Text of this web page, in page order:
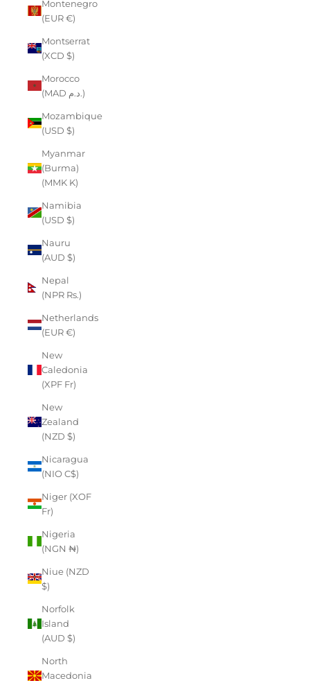
Montenegro
(EUR €)
Montserrat
(XCD $)
Morocco
(MAD د.م.)
Mozambique
(USD $)
Myanmar
(Burma)
(MMK K)
Namibia
(USD $)
Nauru
(AUD $)
Nepal
(NPR Rs.)
Netherlands
(EUR €)
New
Caledonia
(XPF Fr)
New
Zealand
(NZD $)
Nicaragua
(NIO C$)
Niger (XOF
Fr)
Nigeria
(NGN ₦)
Niue (NZD
$)
Norfolk
Island
(AUD $)
North
Macedonia